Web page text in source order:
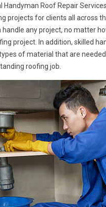
Roof Repair
projects for clients all across
handle any project, no matter
project. In addition, skilled
of material that are
roofing job.